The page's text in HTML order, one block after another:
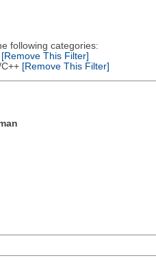
following categories:
[Remove This Filter]
[Remove This Filter]